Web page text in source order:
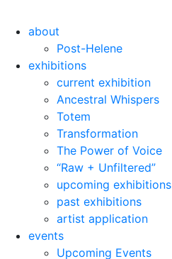
about
Post-Helene
exhibitions
current exhibition
Ancestral Whispers
Totem
Transformation
The Power of Voice
“Raw + Unfiltered”
upcoming exhibitions
past exhibitions
artist application
events
Upcoming Events